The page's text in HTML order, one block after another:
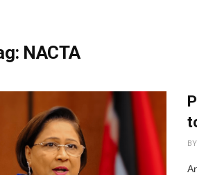
NACTA
BY